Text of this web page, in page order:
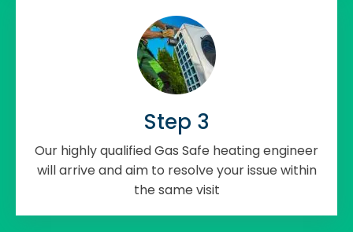
Step 3
Our highly qualified Gas Safe heating engineer
will arrive and aim to resolve your issue within
the same visit